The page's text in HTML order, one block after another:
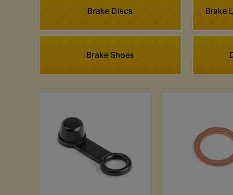
Brake Discs Brake
Brake Shoes